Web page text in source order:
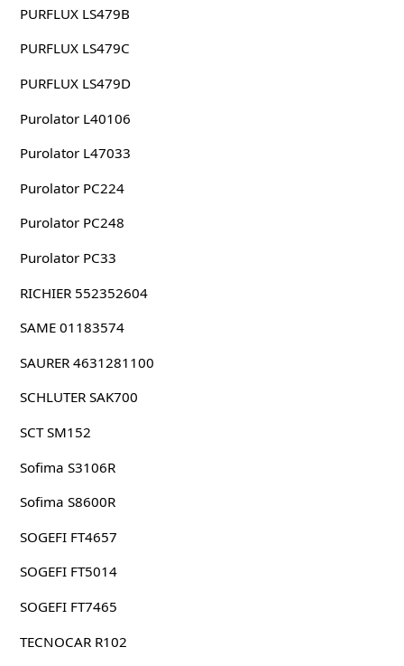
PURFLUX LS479B
PURFLUX LS479C
PURFLUX LS479D
Purolator L40106
Purolator L47033
Purolator PC224
Purolator PC248
Purolator PC33
RICHIER 552352604
SAME 01183574
SAURER 4631281100
SCHLUTER SAK700
SCT SM152
Sofima S3106R
Sofima S8600R
SOGEFI FT4657
SOGEFI FT5014
SOGEFI FT7465
TECNOCAR R102